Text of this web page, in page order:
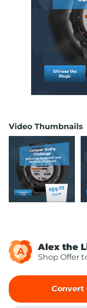
Video Thumbnails
A Alex the
Shop Offer
Convert